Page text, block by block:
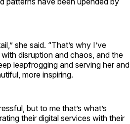
she said. “That’s why I’ve
disruption and chaos, and the
leapfrogging and serving her and
more inspiring.
but to me that’s what’s
their digital services with their